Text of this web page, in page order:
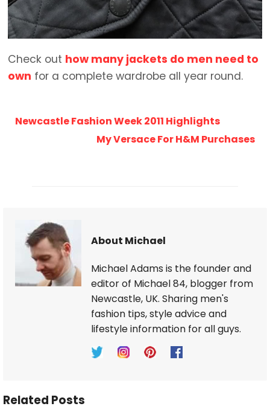
Check out how many jackets do men need to
own for a complete wardrobe all year round.
Newcastle Fashion Week 2011 Highlights
My Versace For H&M Purchases
About Michael
Michael Adams is the founder and
editor of Michael 84, blogger from
Newcastle, UK. Sharing men's
fashion tips, style advice and
lifestyle information for all guys.
Related Posts